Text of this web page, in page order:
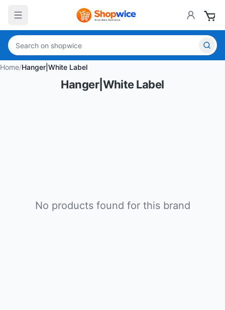
Home/Hanger|White Label
Hanger|White Label
No products found for this brand